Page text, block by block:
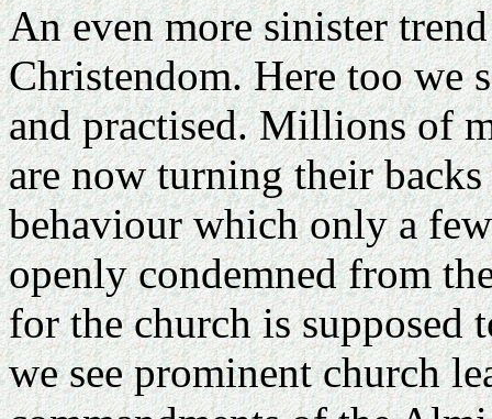
An even more sinister
Christendom. Here too we
and practised. Millions of
are now turning their
behaviour which only a
openly condemned from
for the church is supposed
we see prominent church